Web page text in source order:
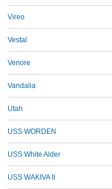
Vireo
Vestal
Venore
Vandalia
Utah
USS WORDEN
USS White Alder
USS WAKIVA II